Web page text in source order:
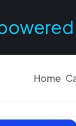
Home